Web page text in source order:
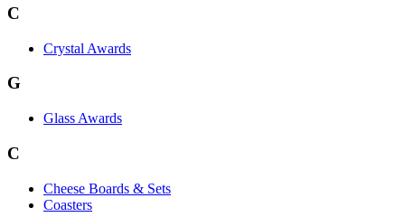
C
Crystal Awards
G
Glass Awards
C
Cheese Boards & Sets
Coasters